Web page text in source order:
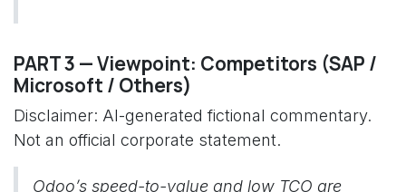
PART 3 — Viewpoint: Competitors (SAP /
Microsoft / Others)
Disclaimer: AI-generated fictional commentary.
Not an official corporate statement.
Odoo’s speed-to-value and low TCO are